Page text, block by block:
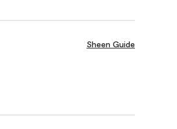
Sheen Guide